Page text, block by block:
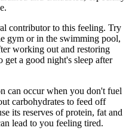
contributor to this feeling. Try
gym or in the swimming pool,
working out and restoring
get a good night's sleep after
can occur when you don't fuel
carbohydrates to feed off
its reserves of protein, fat and
lead to you feeling tired.